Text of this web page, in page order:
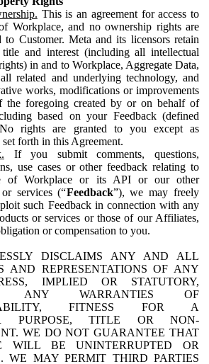
This is an agreement for access to
Workplace, and no ownership rights are
to Customer. Meta and its licensors retain
and interest (including all intellectual
in and to Workplace, Aggregate Data,
related and underlying technology, and
works, modifications or improvements
the foregoing created by or on behalf of
based on your Feedback (defined
rights are granted to you except as
set forth in this Agreement.
If you submit comments, questions,
use cases or other feedback relating to
of Workplace or its API or our other
services (“Feedback”), we may freely
such Feedback in connection with any
or services or those of our Affiliates,
or compensation to you.
DISCLAIMS ANY AND ALL
AND REPRESENTATIONS OF ANY
IMPLIED OR STATUTORY,
ANY WARRANTIES OF
FITNESS FOR A
PURPOSE, TITLE OR NON-
WE DO NOT GUARANTEE THAT
WILL BE UNINTERRUPTED OR
WE MAY PERMIT THIRD PARTIES